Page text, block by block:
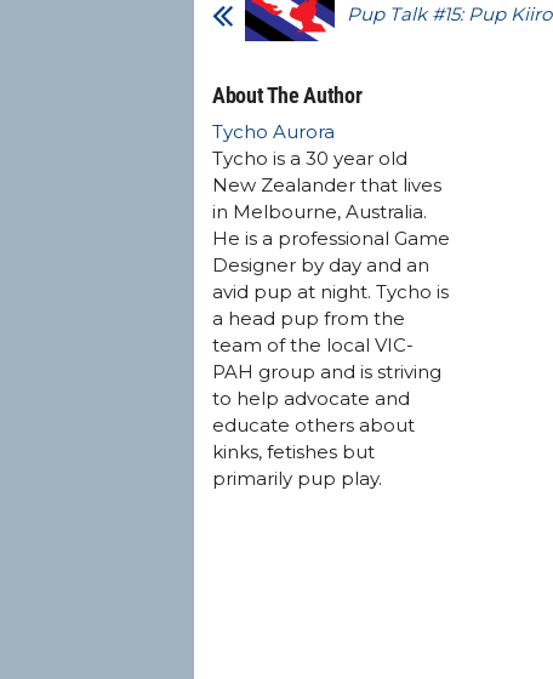
Pup Talk #15: Pup Kiiro
About The Author
Tycho Aurora
Tycho is a 30 year old
New Zealander that lives
in Melbourne, Australia.
He is a professional Game
Designer by day and an
avid pup at night. Tycho is
a head pup from the
team of the local VIC-
PAH group and is striving
to help advocate and
educate others about
kinks, fetishes but
primarily pup play.